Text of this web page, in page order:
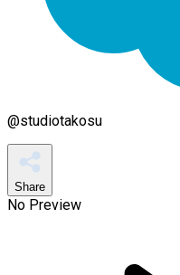
@studiotakosu
Share
No Preview